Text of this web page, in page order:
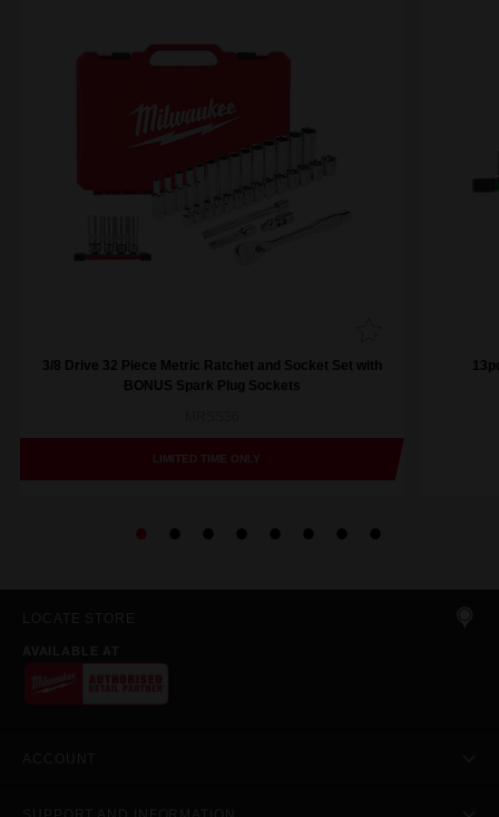
3/8 Drive 32 Piece Metric Ratchet and Socket Set with
BONUS Spark Plug Sockets
LIMITED TIME ONLY